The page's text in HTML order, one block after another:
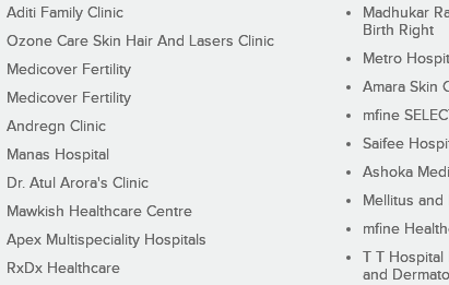
Aditi Family Clinic
Ozone Care Skin Hair And Lasers Clinic
Medicover Fertility
Medicover Fertility
Andregn Clinic
Manas Hospital
Dr. Atul Arora's Clinic
Mawkish Healthcare Centre
Apex Multispeciality Hospitals
RxDx Healthcare
Madhukar
Birth Right
Metro
Amara Skin
mfine
Saifee
Ashoka
Mellitus and
mfine
T T Hospital
and